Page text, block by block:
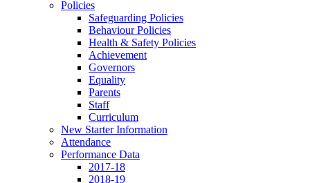
Policies
Safeguarding Policies
Behaviour Policies
Health & Safety Policies
Achievement
Governors
Equality
Parents
Staff
Curriculum
New Starter Information
Attendance
Performance Data
2017-18
2018-19